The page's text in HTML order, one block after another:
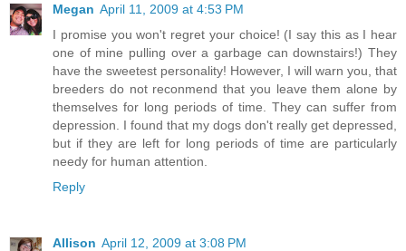
Megan April 11, 2009 at 4:53 PM
I promise you won't regret your choice! (I say this as I hear
one of mine pulling over a garbage can downstairs!) They
have the sweetest personality! However, I will warn you, that
breeders do not reconmend that you leave them alone by
themselves for long periods of time. They can suffer from
depression. I found that my dogs don't really get depressed,
but if they are left for long periods of time are particularly
needy for human attention.
Reply
Allison April 12, 2009 at 3:08 PM